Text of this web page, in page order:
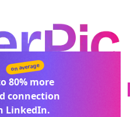
80%
on average
more
connection
LinkedIn.